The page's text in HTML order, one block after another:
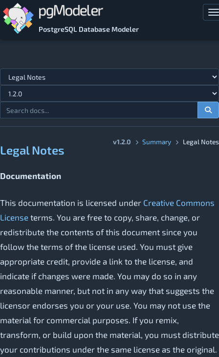
Skip to main content
PostgreSQL Database Modeler
Jump to topic
v1.2.0 Summary Legal Notes
Legal Notes
Documentation
This documentation is licensed under Creative Commons
License terms. You are free to copy, share, change, or
redistribute the contents of this document since you
follow the terms of the license used. You must give
appropriate credit, provide a link to the license, and
indicate if changes were made. You may do so in any
reasonable manner, but not in any way that suggests the
licensor endorses you or your use. You may not use the
material for commercial purposes. If you remix,
transform, or build upon the material, you must distribute
your contributions under the same license as the original.